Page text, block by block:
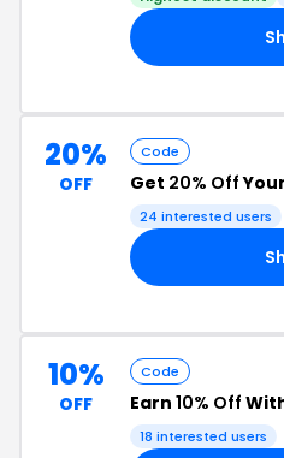
20%
OFF
Code
Get 20% Off
24 interested users
10%
OFF
Code
Earn 10% Off
18 interested users